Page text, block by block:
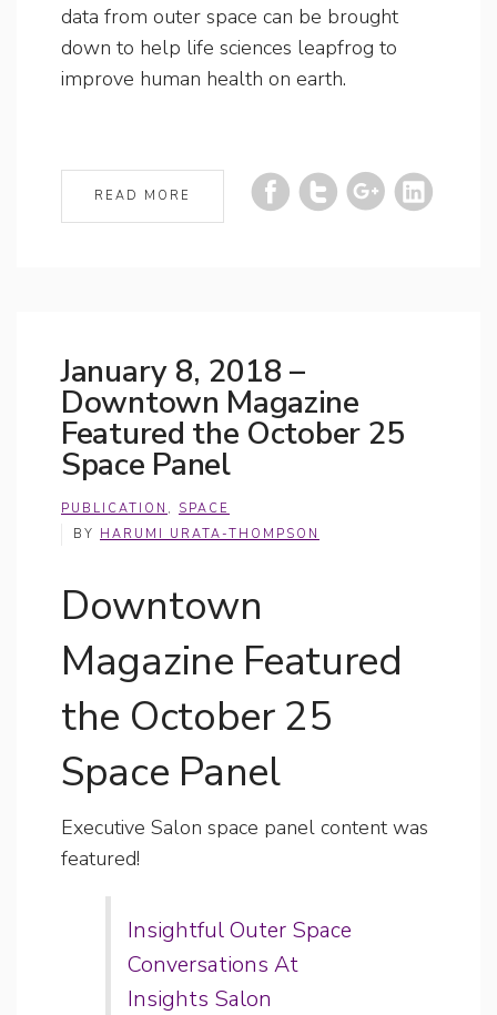
data from outer space can be brought
down to help life sciences leapfrog to
improve human health on earth.
READ MORE
January 8, 2018 –
Downtown Magazine
Featured the October 25
Space Panel
PUBLICATION , SPACE
BY HARUMI URATA-THOMPSON
Downtown
Magazine Featured
the October 25
Space Panel
Executive Salon space panel content was
featured!
Insightful Outer Space
Conversations At
Insights Salon